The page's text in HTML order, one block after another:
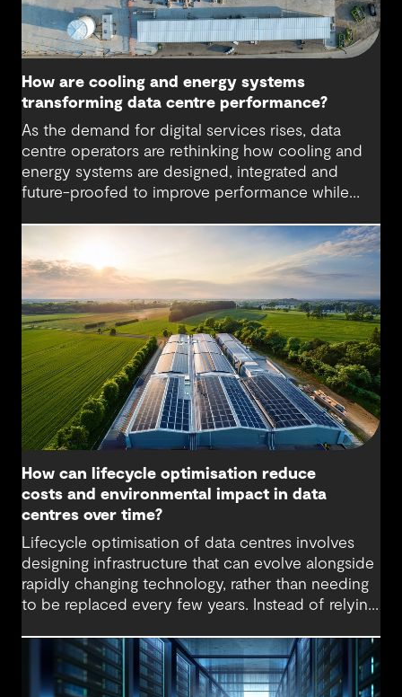
How are cooling and energy systems
transforming data centre performance?
As the demand for digital services rises, data
centre operators are rethinking how cooling and
energy systems are designed, integrated and
future-proofed to improve performance while
hardware, higher computing densities and the
growth of artificial intelligence are driving up heat
loads and energy demand, placing new pressure
on facilities that weren’t originally designed for
such scale or intensity. This calls for new cooling
methods and flexible designs that support
efficiency and reliability.
How can lifecycle optimisation reduce
costs and environmental impact in data
centres over time?
Lifecycle optimisation of data centres involves
designing infrastructure that can evolve alongside
rapidly changing technology, rather than needing
to be replaced every few years. Instead of relying
lifecycle-optimised data centres are designed for
incremental change. Systems, equipment and
layouts can be upgraded as needed, which can